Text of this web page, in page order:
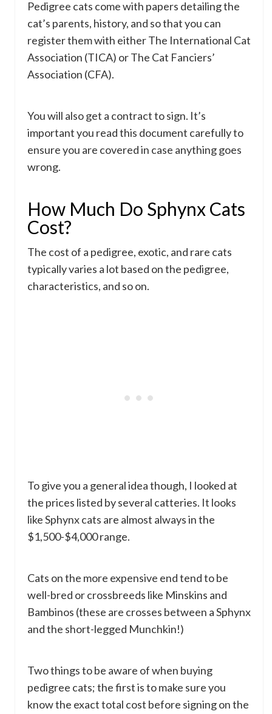
Pedigree cats come with papers detailing the
cat’s parents, history, and so that you can
register them with either The International Cat
Association (TICA) or The Cat Fanciers’
Association (CFA).
You will also get a contract to sign. It’s
important you read this document carefully to
ensure you are covered in case anything goes
wrong.
How Much Do Sphynx Cats
Cost?
The cost of a pedigree, exotic, and rare cats
typically varies a lot based on the pedigree,
characteristics, and so on.
To give you a general idea though, I looked at
the prices listed by several catteries. It looks
like Sphynx cats are almost always in the
$1,500-$4,000 range.
Cats on the more expensive end tend to be
well-bred or crossbreeds like Minskins and
Bambinos (these are crosses between a Sphynx
and the short-legged Munchkin!)
Two things to be aware of when buying
pedigree cats; the first is to make sure you
know the exact total cost before signing on the